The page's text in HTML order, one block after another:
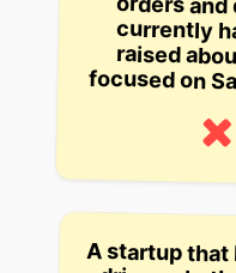
focused on
A startup that
driven